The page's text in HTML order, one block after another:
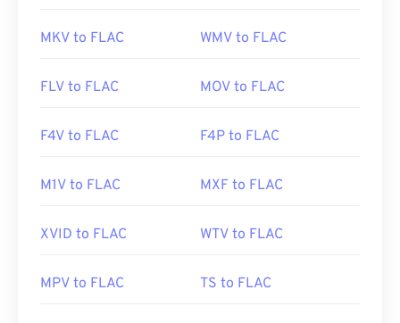
MKV to FLAC WMV to FLAC
FLV to FLAC MOV to FLAC
F4V to FLAC F4P to FLAC
M1V to FLAC MXF to FLAC
XVID to FLAC WTV to FLAC
MPV to FLAC TS to FLAC